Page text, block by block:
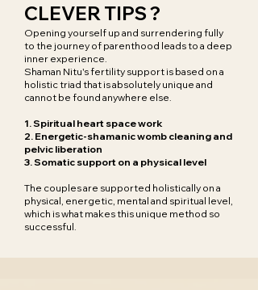
CLEVER TIPS ?
Opening yourself up and surrendering fully
to the journey of parenthood leads to a deep
inner experience.
Shaman Nitu's fertility support is based on a
holistic triad that is absolutely unique and
cannot be found anywhere else.
1. Spiritual heart space work
2. Energetic-shamanic womb cleaning and
pelvic liberation
3. Somatic support on a physical level
The couples are supported holistically on a
physical, energetic, mental and spiritual level,
which is what makes this unique method so
successful.​